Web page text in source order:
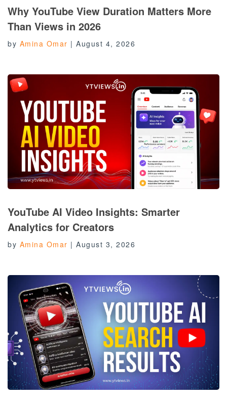
Why YouTube View Duration Matters More
Than Views in 2026
by Amina Omar | August 4, 2026
YouTube AI Video Insights: Smarter
Analytics for Creators
by Amina Omar | August 3, 2026